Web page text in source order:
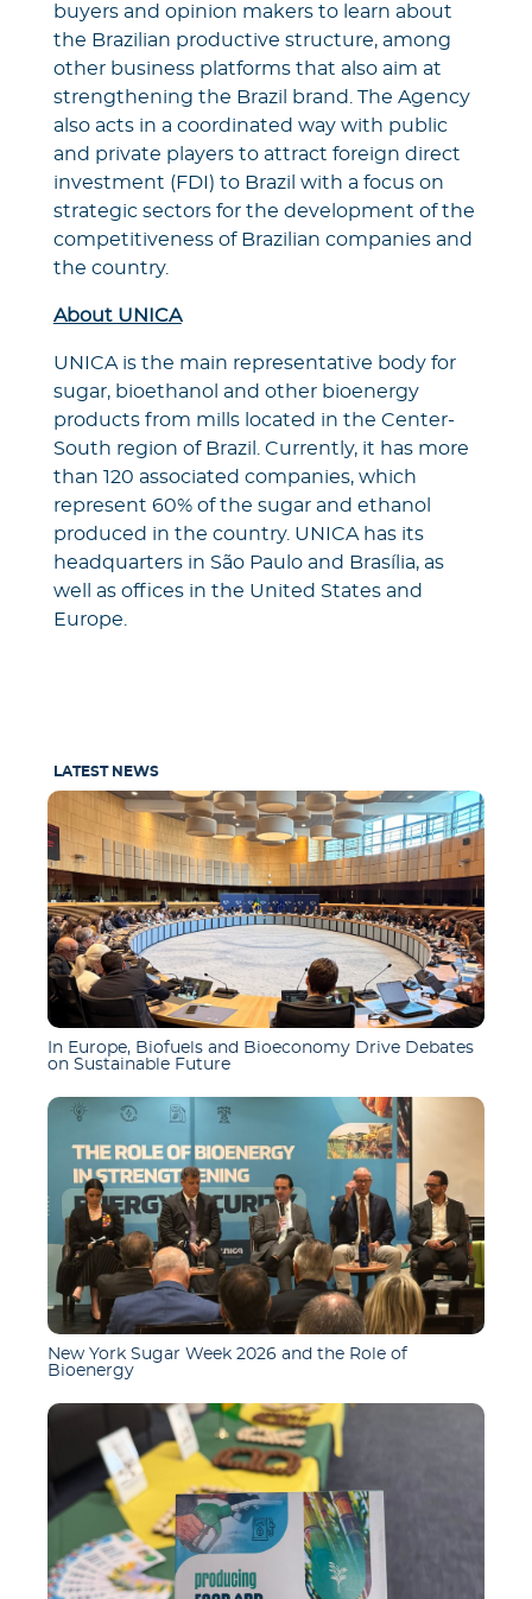
buyers and opinion makers to learn about
the Brazilian productive structure, among
other business platforms that also aim at
strengthening the Brazil brand. The Agency
also acts in a coordinated way with public
and private players to attract foreign direct
investment (FDI) to Brazil with a focus on
strategic sectors for the development of the
competitiveness of Brazilian companies and
the country.
About UNICA
UNICA is the main representative body for
sugar, bioethanol and other bioenergy
products from mills located in the Center-
South region of Brazil. Currently, it has more
than 120 associated companies, which
represent 60% of the sugar and ethanol
produced in the country. UNICA has its
headquarters in São Paulo and Brasília, as
well as offices in the United States and
Europe.
LATEST NEWS
In Europe, Biofuels and Bioeconomy Drive Debates
on Sustainable Future
New York Sugar Week 2026 and the Role of
Bioenergy